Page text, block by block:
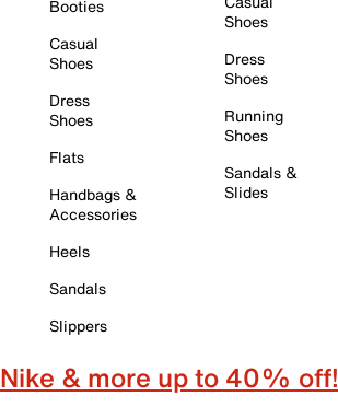
Booties
Casual
Shoes
Dress
Shoes
Flats
Handbags &
Accessories
Heels
Sandals
Slippers
Shoes
Dress
Shoes
Running
Shoes
Sandals &
Slides
Nike & more up to 40% off!